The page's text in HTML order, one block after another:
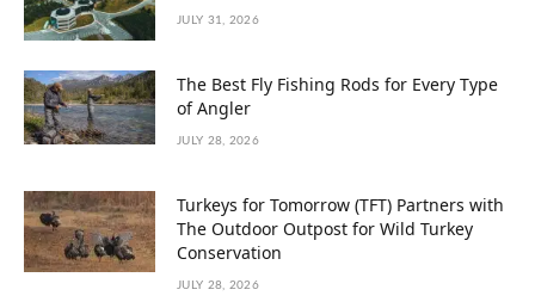
JULY 31, 2026
The Best Fly Fishing Rods for Every Type
of Angler
JULY 28, 2026
Turkeys for Tomorrow (TFT) Partners with
The Outdoor Outpost for Wild Turkey
Conservation
JULY 28, 2026